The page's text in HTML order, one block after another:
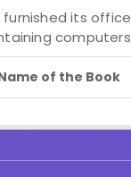
its
of the Book